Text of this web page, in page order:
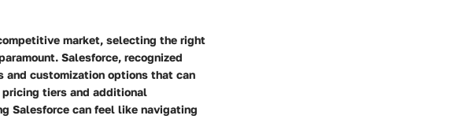
market, selecting the right
Salesforce, recognized
and customization options that can
tiers and additional
Salesforce can feel like navigating